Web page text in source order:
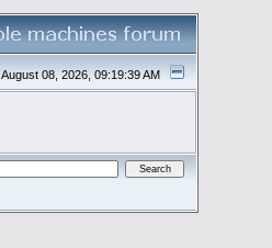
August 08, 2026, 09:19:39 AM